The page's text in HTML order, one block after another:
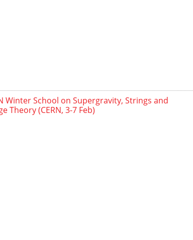
Winter School on Supergravity, Strings and
Theory (CERN, 3-7 Feb)